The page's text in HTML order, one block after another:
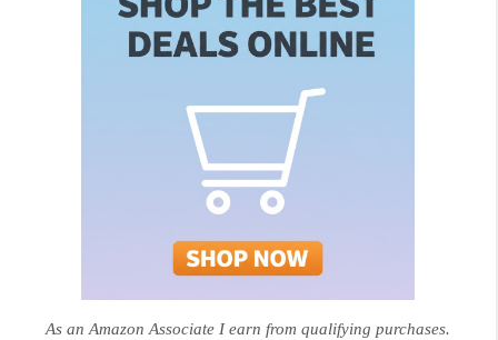
As an Amazon Associate I earn from qualifying purchases.